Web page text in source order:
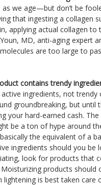
as we age—but don’t be
that ingesting a collagen
applying actual collagen to
MD, anti-aging expert
are too large to
contains trendy
ingredients, not trendy
groundbreaking, but until
your hard-earned cash.
be a ton of hype around
basically the equivalent of a
ingredients should you be
look for products that
Moisturizing products
lightening is best taken